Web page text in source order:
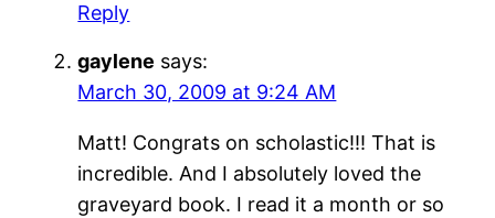
Reply
gaylene says:
March 30, 2009 at 9:24 AM
Matt! Congrats on scholastic!!! That is
incredible. And I absolutely loved the
graveyard book. I read it a month or so